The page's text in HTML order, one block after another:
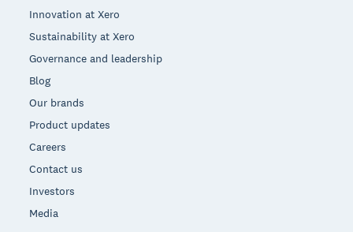
Innovation at Xero
Sustainability at Xero
Governance and leadership
Blog
Our brands
Product updates
Careers
Contact us
Investors
Media